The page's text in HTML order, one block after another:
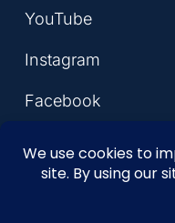
YouTube
Instagram
Facebook
© 2026 MKE